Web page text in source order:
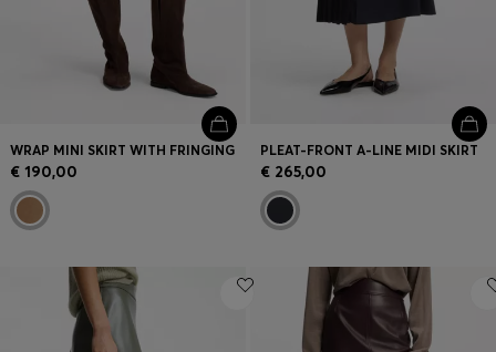
WRAP MINI SKIRT WITH FRINGING
€ 190,00
PLEAT-FRONT A-LINE MIDI SKIRT
€ 265,00